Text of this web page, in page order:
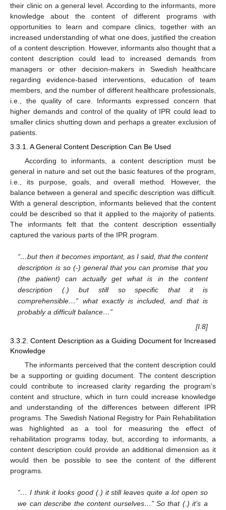
their clinic on a general level. According to the informants, more
knowledge about the content of different programs with
opportunities to learn and compare clinics, together with an
increased understanding of what one does, justified the creation
of a content description. However, informants also thought that a
content description could lead to increased demands from
managers or other decision-makers in Swedish healthcare
regarding evidence-based interventions, education of team
members, and the number of different healthcare professionals,
i.e., the quality of care. Informants expressed concern that
higher demands and control of the quality of IPR could lead to
smaller clinics shutting down and perhaps a greater exclusion of
patients.
3.3.1. A General Content Description Can Be Used
According to informants, a content description must be
general in nature and set out the basic features of the program,
i.e., its purpose, goals, and overall method. However, the
balance between a general and specific description was difficult.
With a general description, informants believed that the content
could be described so that it applied to the majority of patients.
The informants felt that the content description essentially
captured the various parts of the IPR program.
“…but then it becomes important, as I said, that the content
description is so (-) general that you can promise that you
(the patient) can actually get what is in the content
description (.) but still so specific that it is
comprehensible…” what exactly is included, and that is
probably a difficult balance…”
[I:8]
3.3.2. Content Description as a Guiding Document for Increased
Knowledge
The informants perceived that the content description could
be a supporting or guiding document. The content description
could contribute to increased clarity regarding the program’s
content and structure, which in turn could increase knowledge
and understanding of the differences between different IPR
programs. The Swedish National Registry for Pain Rehabilitation
was highlighted as a tool for measuring the effect of
rehabilitation programs today, but, according to informants, a
content description could provide an additional dimension as it
would then be possible to see the content of the different
programs.
“… I think it looks good (.) it still leaves quite a lot open so
we can describe the content ourselves…” So that (.) it’s a